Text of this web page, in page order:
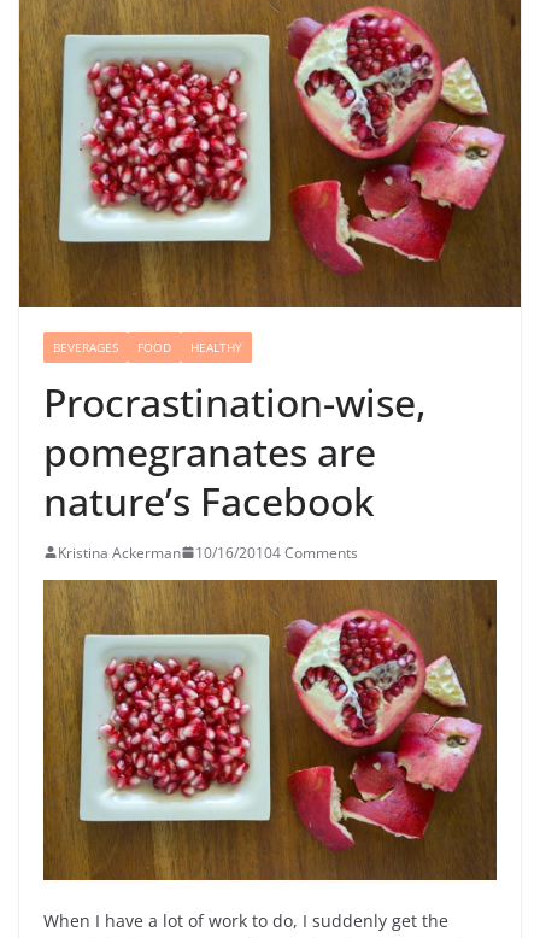
BEVERAGES FOOD HEALTHY
Procrastination-wise,
pomegranates are
nature’s Facebook
Kristina Ackerman 10/16/20104 Comments
When I have a lot of work to do, I suddenly get the